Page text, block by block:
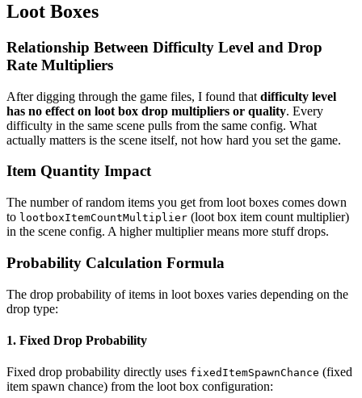
Loot Boxes
Relationship Between Difficulty Level and Drop
Rate Multipliers
After digging through the game files, I found that difficulty level
has no effect on loot box drop multipliers or quality. Every
difficulty in the same scene pulls from the same config. What
actually matters is the scene itself, not how hard you set the game.
Item Quantity Impact
The number of random items you get from loot boxes comes down
to lootboxItemCountMultiplier (loot box item count multiplier)
in the scene config. A higher multiplier means more stuff drops.
Probability Calculation Formula
The drop probability of items in loot boxes varies depending on the
drop type:
1. Fixed Drop Probability
Fixed drop probability directly uses fixedItemSpawnChance (fixed
item spawn chance) from the loot box configuration: